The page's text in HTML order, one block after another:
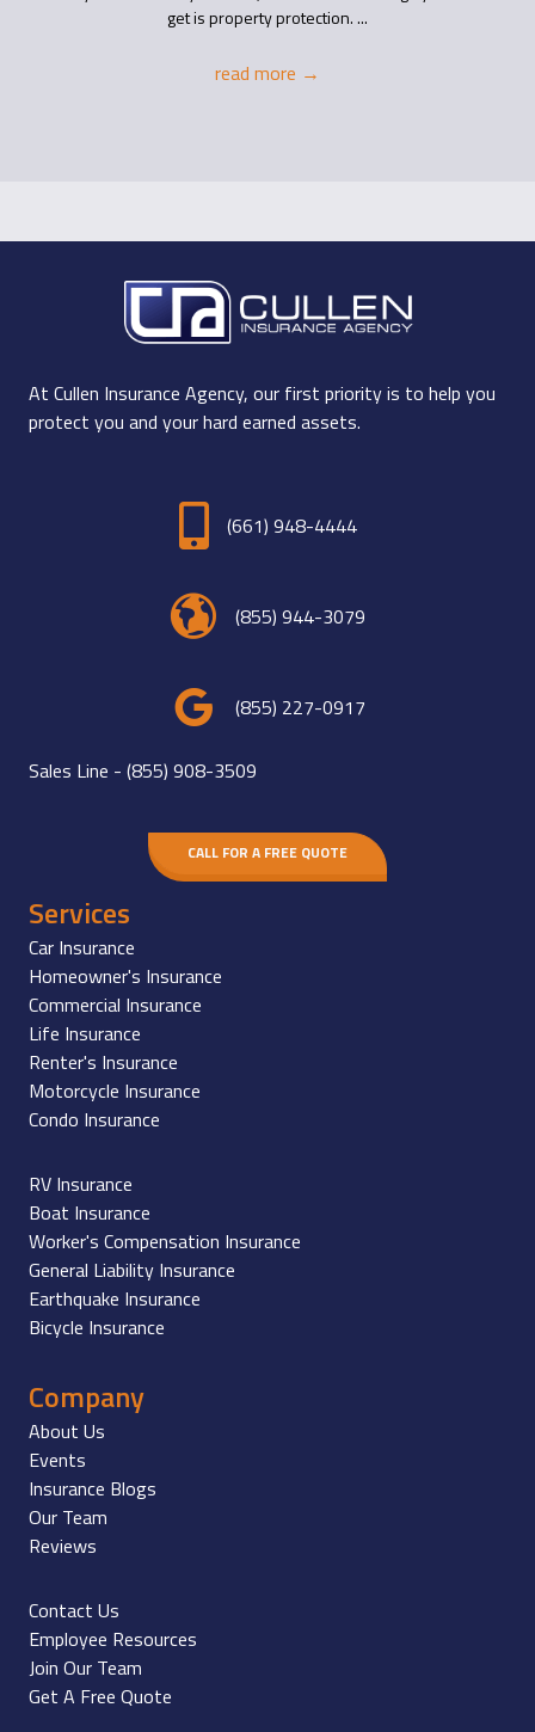
get is property protection. ...
read more →
At Cullen Insurance Agency, our first priority is to help you
protect you and your hard earned assets.
(661) 948-4444
(855) 944-3079
(855) 227-0917
Sales Line - (855) 908-3509
CALL FOR A FREE QUOTE
Services
Car Insurance
Homeowner's Insurance
Commercial Insurance
Life Insurance
Renter's Insurance
Motorcycle Insurance
Condo Insurance
RV Insurance
Boat Insurance
Worker's Compensation Insurance
General Liability Insurance
Earthquake Insurance
Bicycle Insurance
Company
About Us
Events
Insurance Blogs
Our Team
Reviews
Contact Us
Employee Resources
Join Our Team
Get A Free Quote